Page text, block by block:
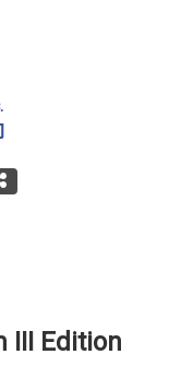
III Edition